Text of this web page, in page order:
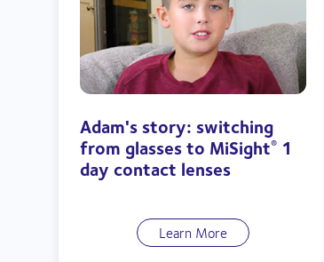
Adam's story: switching
from glasses to MiSight® 1
day contact lenses
Learn More